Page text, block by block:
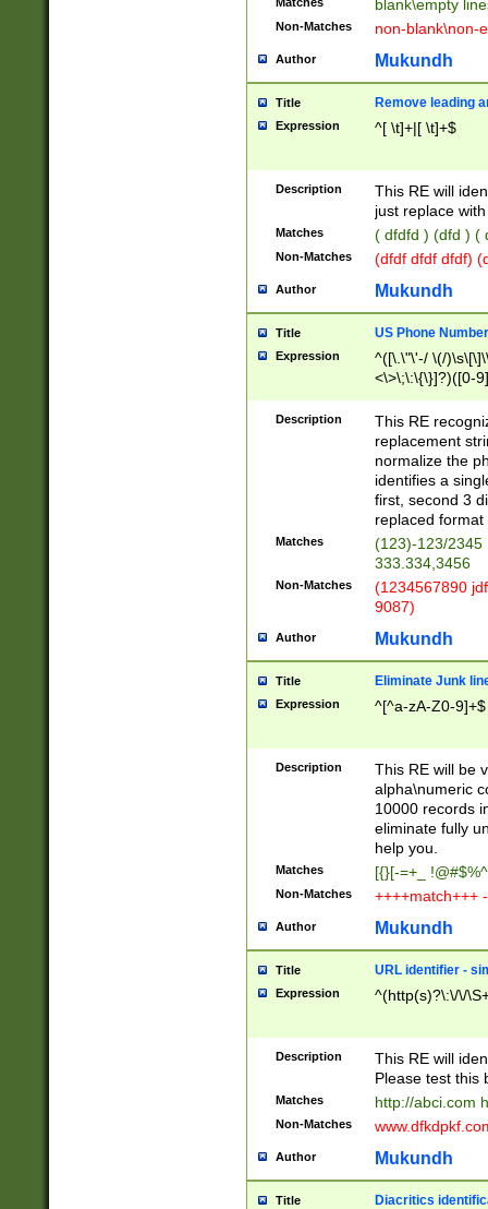
blank\empty
Non-Matches non-blank\non-
Author Mukundh
Title Remove leading
Expression ^[ \t]+|[ \t]+$
Description
This RE will
just replace
Matches ( dfdfd ) (dfd ) (
Non-Matches (dfdf dfdf dfdf)
Author Mukundh
Title US Phone
Expression
^([\.\"\'-/ \(/
<\>\;\:\{\}]?)([0-
Description
This RE
replacement
normalize the
identifies a
first, second 3
replaced
Matches
(123)-123/2345
333.334,3456
Non-Matches
(1234567890
9087)
Author Mukundh
Title Eliminate Junk
Expression ^[^a-zA-Z0-9]+$
Description
This RE will be
alpha\numeric
10000 records
eliminate fully
help you.
Matches [{}[-=+_
Non-Matches ++++match+++
Author Mukundh
Title URL identifier -
Expression ^(http(s)?\:\/\/
Description
This RE will
Please test this
Matches http://abci.com
Non-Matches
Author Mukundh
Title Diacritics